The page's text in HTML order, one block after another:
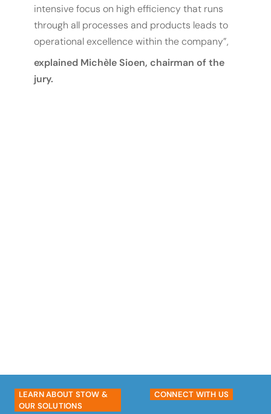
intensive focus on high efficiency that runs
through all processes and products leads to
operational excellence within the company”,
explained Michèle Sioen, chairman of the
jury.
LEARN ABOUT STOW &
OUR SOLUTIONS
CONNECT WITH US